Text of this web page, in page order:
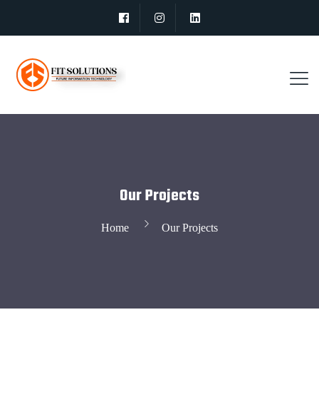
Our Projects
Home Our Projects